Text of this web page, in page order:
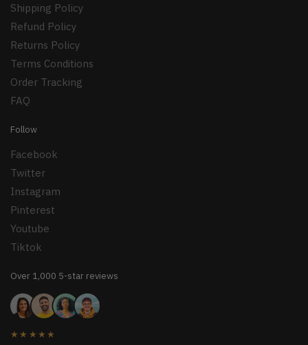
Shipping Policy
Refund Policy
Returns Policy
Terms Conditions
Order Tracking
FAQ
Follow
Facebook
Twitter
Instagram
Pinterest
Youtube
Tiktok
Over 1,000 5-star reviews
★★★★★